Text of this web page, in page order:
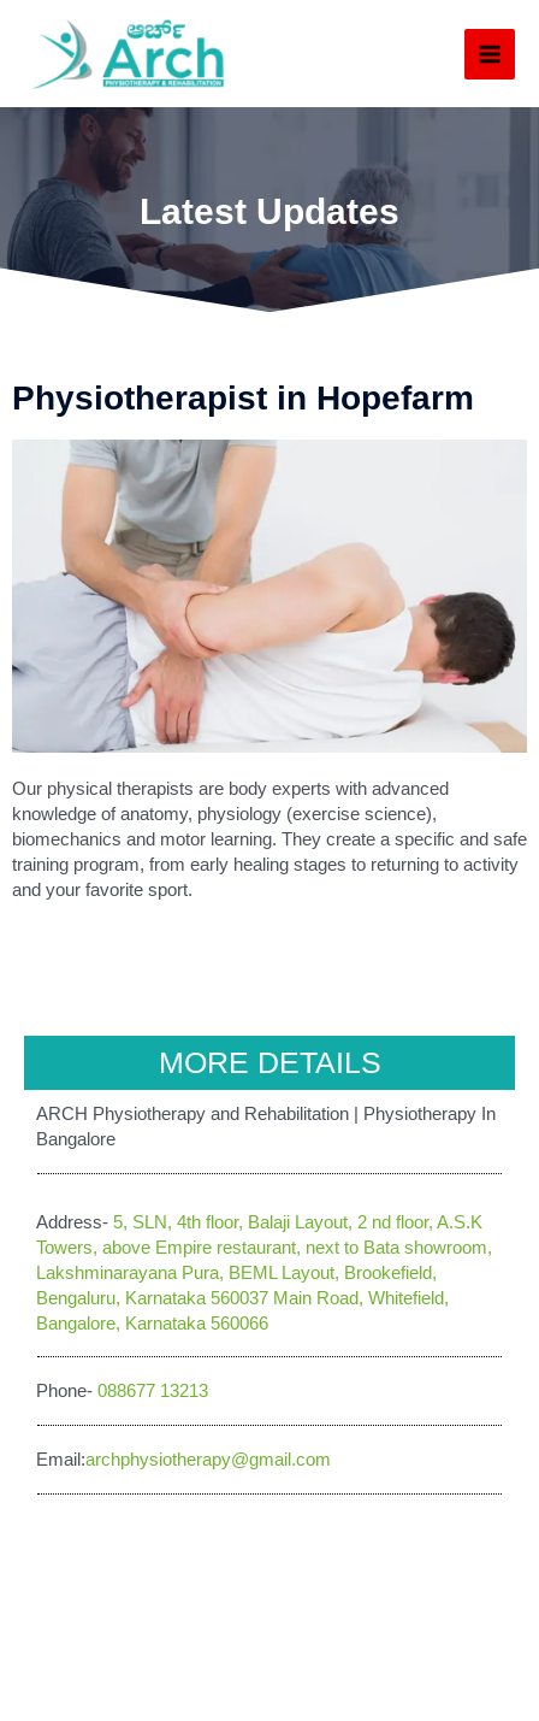
Latest Updates
Physiotherapist in Hopefarm
Our physical therapists are body experts with advanced
knowledge of anatomy, physiology (exercise science),
biomechanics and motor learning. They create a specific and safe
training program, from early healing stages to returning to activity
and your favorite sport.
MORE DETAILS
ARCH Physiotherapy and Rehabilitation | Physiotherapy In
Bangalore
Address- 5, SLN, 4th floor, Balaji Layout, 2 nd floor, A.S.K
Towers, above Empire restaurant, next to Bata showroom,
Lakshminarayana Pura, BEML Layout, Brookefield,
Bengaluru, Karnataka 560037 Main Road, Whitefield,
Bangalore, Karnataka 560066
Phone- 088677 13213
Email:archphysiotherapy@gmail.com